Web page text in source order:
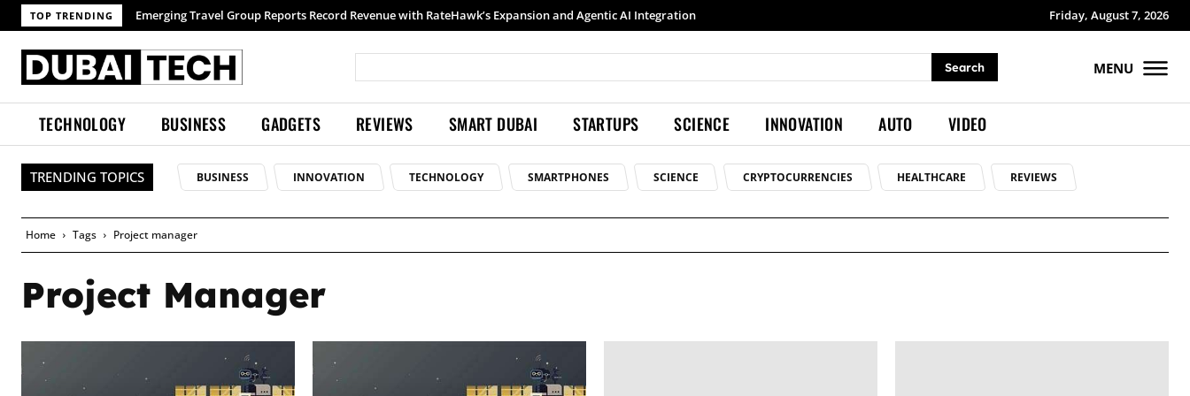
TOP TRENDING Emerging Travel Group Reports Record Revenue with RateHawk’s Expansion and Agentic AI Integration Friday, August 7, 2026
Search MENU
TECHNOLOGY BUSINESS GADGETS REVIEWS SMART DUBAI STARTUPS SCIENCE INNOVATION AUTO VIDEO
TRENDING TOPICS BUSINESS INNOVATION TECHNOLOGY SMARTPHONES SCIENCE CRYPTOCURRENCIES HEALTHCARE REVIEWS
Home Tags Project manager
Project Manager